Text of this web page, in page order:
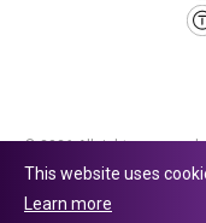
© 2026 All rights reserved.
company number
This website uses
Learn more